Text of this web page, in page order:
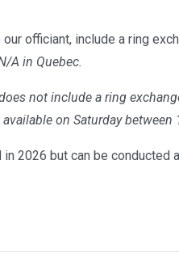
officiant, include a ring
A in Quebec.
not include a ring
on Saturday between
2026 but can be conducted